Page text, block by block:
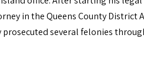
in the Queens County District
prosecuted several felonies